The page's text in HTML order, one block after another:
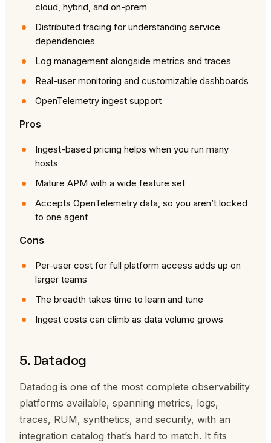
cloud, hybrid, and on-prem
Distributed tracing for understanding service
dependencies
Log management alongside metrics and traces
Real-user monitoring and customizable dashboards
OpenTelemetry ingest support
Pros
Ingest-based pricing helps when you run many
hosts
Mature APM with a wide feature set
Accepts OpenTelemetry data, so you aren’t locked
to one agent
Cons
Per-user cost for full platform access adds up on
larger teams
The breadth takes time to learn and tune
Ingest costs can climb as data volume grows
5. Datadog
Datadog is one of the most complete observability
platforms available, spanning metrics, logs,
traces, RUM, synthetics, and security, with an
integration catalog that’s hard to match. It fits